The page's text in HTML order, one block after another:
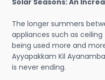
Solar Seasons: An
The longer summers
appliances such as
being used more and
Ayyapakkam Kil
is never ending.